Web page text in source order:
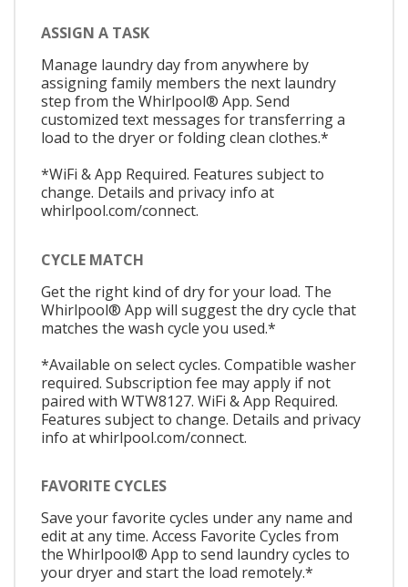
ASSIGN A TASK
Manage laundry day from anywhere by
assigning family members the next laundry
step from the Whirlpool® App. Send
customized text messages for transferring a
load to the dryer or folding clean clothes.*
*WiFi & App Required. Features subject to
change. Details and privacy info at
whirlpool.com/connect.
CYCLE MATCH
Get the right kind of dry for your load. The
Whirlpool® App will suggest the dry cycle that
matches the wash cycle you used.*
*Available on select cycles. Compatible washer
required. Subscription fee may apply if not
paired with WTW8127. WiFi & App Required.
Features subject to change. Details and privacy
info at whirlpool.com/connect.
FAVORITE CYCLES
Save your favorite cycles under any name and
edit at any time. Access Favorite Cycles from
the Whirlpool® App to send laundry cycles to
your dryer and start the load remotely.*